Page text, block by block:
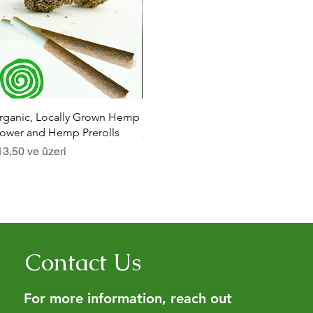
Hızlı Bakış
Locally Grown Hemp
and Hemp Prerolls
ve üzeri
Fiyat
$29,75
İndirimli Fiyat
Contact Us
For more information, reach out